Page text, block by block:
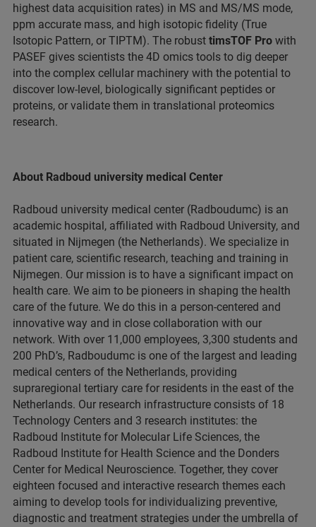
highest data acquisition rates) in MS and MS/MS mode,
ppm accurate mass, and high isotopic fidelity (True
Isotopic Pattern, or TIPTM). The robust timsTOF Pro with
PASEF gives scientists the 4D omics tools to dig deeper
into the complex cellular machinery with the potential to
discover low-level, biologically significant peptides or
proteins, or validate them in translational proteomics
research.
About Radboud university medical Center
Radboud university medical center (Radboudumc) is an
academic hospital, affiliated with Radboud University, and
situated in Nijmegen (the Netherlands). We specialize in
patient care, scientific research, teaching and training in
Nijmegen. Our mission is to have a significant impact on
health care. We aim to be pioneers in shaping the health
care of the future. We do this in a person-centered and
innovative way and in close collaboration with our
network. With over 11,000 employees, 3,300 students and
200 PhD’s, Radboudumc is one of the largest and leading
medical centers of the Netherlands, providing
supraregional tertiary care for residents in the east of the
Netherlands. Our research infrastructure consists of 18
Technology Centers and 3 research institutes: the
Radboud Institute for Molecular Life Sciences, the
Radboud Institute for Health Science and the Donders
Center for Medical Neuroscience. Together, they cover
eighteen focused and interactive research themes each
aiming to develop tools for individualizing preventive,
diagnostic and treatment strategies under the umbrella of